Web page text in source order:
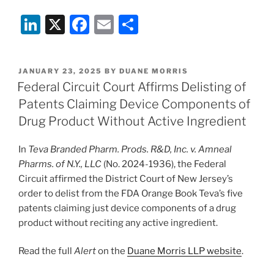
Li
k
e
dI
n
X
F
c
e
b
o
o
k
E
ai
l
ar
e
POSTED
ON
JANUARY 23, 2025 BY DUANE MORRIS
Federal Circuit Court Affirms Delisting of
Patents Claiming Device Components of
Drug Product Without Active Ingredient
In Teva Branded Pharm. Prods. R&D, Inc. v. Amneal
Pharms. of N.Y., LLC (No. 2024-1936), the Federal
Circuit affirmed the District Court of New Jersey’s
order to delist from the FDA Orange Book Teva’s five
patents claiming just device components of a drug
product without reciting any active ingredient.
Read the full Alerton the Duane Morris LLP website.